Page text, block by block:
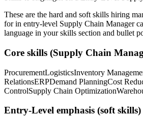
These are the hard and soft skills hiring
for in entry-level Supply Chain Manager
language in your skills section and bullet
Core skills (Supply Chain
ProcurementLogisticsInventory
RelationsERPDemand PlanningCost
ControlSupply Chain Optimization
Entry-Level emphasis (soft skills)